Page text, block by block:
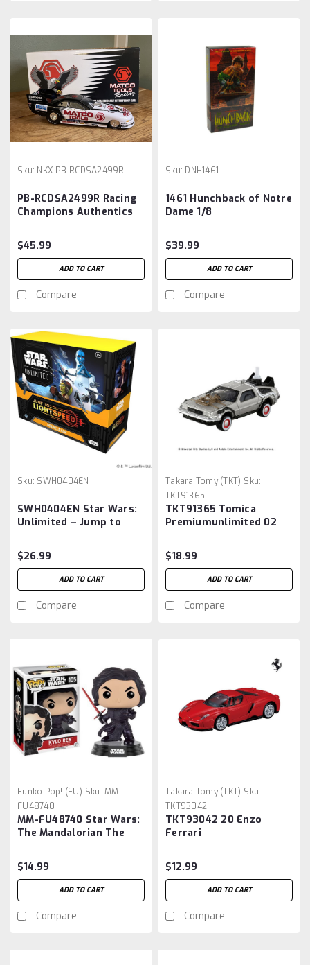
Sku: NKX-PB-RCDSA2499R
PB-RCDSA2499R Racing
Champions Authentics
Funny Car 1999 1/24
$45.99
ADD TO CART
Compare
Sku: DNH1461
1461 Hunchback of Notre
Dame 1/8
$39.99
ADD TO CART
Compare
Sku: SWH0404EN
SWH0404EN Star Wars:
Unlimited – Jump to
Box
$26.99
ADD TO CART
Compare
Takara Tomy (TKT) Sku:
TKT91365
TKT91365 Tomica
Premiumunlimited 02
Machine (PART3)
$18.99
ADD TO CART
Compare
Funko Pop! (FU) Sku: MM-
FU48740
MM-FU48740 Star Wars:
The Mandalorian The
$14.99
ADD TO CART
Compare
Takara Tomy (TKT) Sku:
TKT93042
TKT93042 20 Enzo
Ferrari
$12.99
ADD TO CART
Compare